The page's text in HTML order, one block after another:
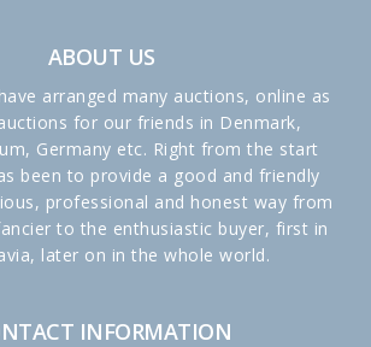
ABOUT US
arranged many auctions, online as
for our friends in Denmark,
Germany etc. Right from the start
been to provide a good and friendly
professional and honest way from
to the enthusiastic buyer, first in
later on in the whole world.
INFORMATION